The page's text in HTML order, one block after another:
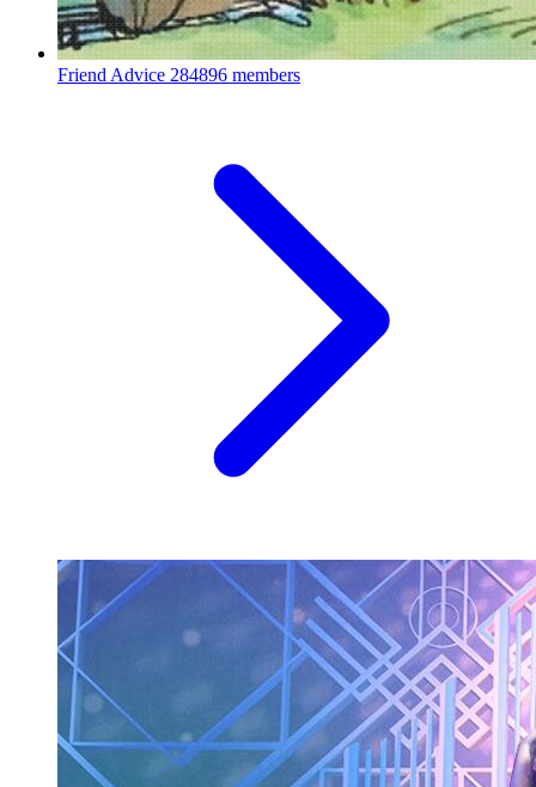
Friend Advice 284896 members